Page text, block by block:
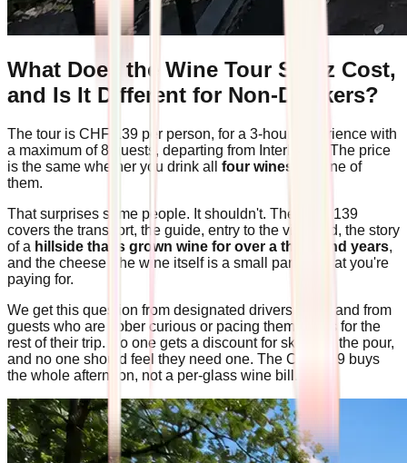
What Does the Wine Tour Spiez Cost,
and Is It Different for Non-Drinkers?
The tour is CHF 139 per person, for a 3-hour experience with
a maximum of 8 guests, departing from Interlaken. The price
is the same whether you drink all four wines
or none of
them.
That surprises some people. It shouldn't. The CHF 139
covers the transport, the guide, entry to the vineyard, the story
of a hillside that's grown wine for over a thousand years,
and the cheese The wine itself is a small part of what you're
paying for.
We get this question from designated drivers often, and from
guests who are sober curious or pacing themselves for the
rest of their trip. No one gets a discount for skipping the pour,
and no one should feel they need one. The CHF 139 buys
the whole afternoon, not a per-glass wine bill.